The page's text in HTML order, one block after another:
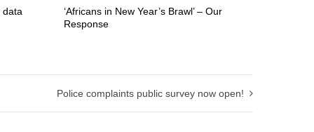
data
‘Africans in New Year’s Brawl’ – Our
Response
Police complaints public survey now open!